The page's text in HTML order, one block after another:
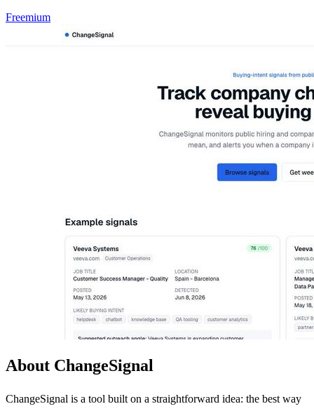
Freemium
About ChangeSignal
ChangeSignal is a tool built on a straightforward idea: the best way